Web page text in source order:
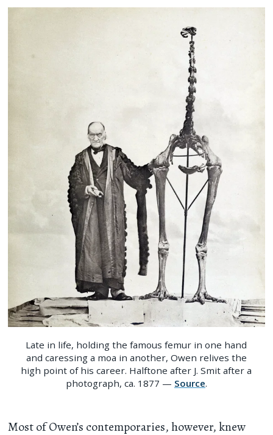
Late in life, holding the famous femur in one hand
and caressing a moa in another, Owen relives the
high point of his career. Halftone after J. Smit after a
photograph, ca. 1877 — Source.
Most of Owen’s contemporaries, however, knew